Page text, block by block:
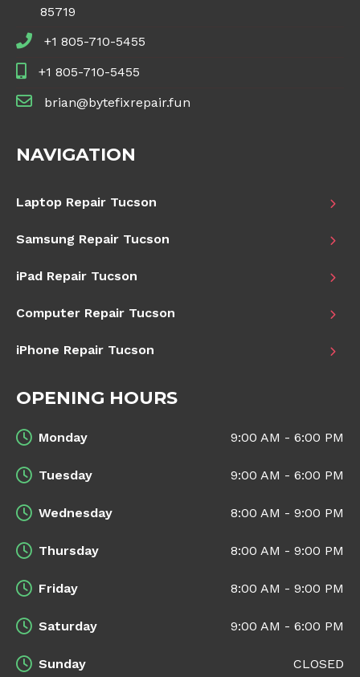
85719
+1 805-710-5455
+1 805-710-5455
brian@bytefixrepair.fun
NAVIGATION
Laptop Repair Tucson
Samsung Repair Tucson
iPad Repair Tucson
Computer Repair Tucson
iPhone Repair Tucson
OPENING HOURS
Monday 9:00 AM - 6:00 PM
Tuesday 9:00 AM - 6:00 PM
Wednesday 8:00 AM - 9:00 PM
Thursday 8:00 AM - 9:00 PM
Friday 8:00 AM - 9:00 PM
Saturday 9:00 AM - 6:00 PM
Sunday CLOSED